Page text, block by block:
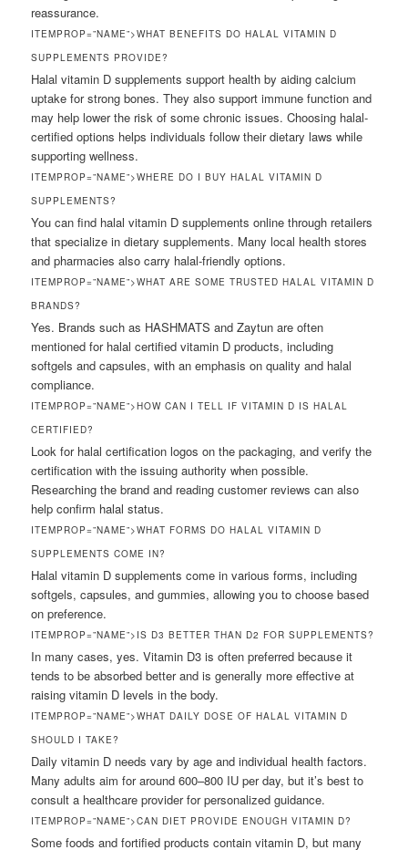
reassurance.
ITEMPROP=”NAME”>WHAT BENEFITS DO HALAL VITAMIN D
SUPPLEMENTS PROVIDE?
Halal vitamin D supplements support health by aiding calcium
uptake for strong bones. They also support immune function and
may help lower the risk of some chronic issues. Choosing halal-
certified options helps individuals follow their dietary laws while
supporting wellness.
ITEMPROP=”NAME”>WHERE DO I BUY HALAL VITAMIN D
SUPPLEMENTS?
You can find halal vitamin D supplements online through retailers
that specialize in dietary supplements. Many local health stores
and pharmacies also carry halal-friendly options.
ITEMPROP=”NAME”>WHAT ARE SOME TRUSTED HALAL VITAMIN D
BRANDS?
Yes. Brands such as HASHMATS and Zaytun are often
mentioned for halal certified vitamin D products, including
softgels and capsules, with an emphasis on quality and halal
compliance.
ITEMPROP=”NAME”>HOW CAN I TELL IF VITAMIN D IS HALAL
CERTIFIED?
Look for halal certification logos on the packaging, and verify the
certification with the issuing authority when possible.
Researching the brand and reading customer reviews can also
help confirm halal status.
ITEMPROP=”NAME”>WHAT FORMS DO HALAL VITAMIN D
SUPPLEMENTS COME IN?
Halal vitamin D supplements come in various forms, including
softgels, capsules, and gummies, allowing you to choose based
on preference.
ITEMPROP=”NAME”>IS D3 BETTER THAN D2 FOR SUPPLEMENTS?
In many cases, yes. Vitamin D3 is often preferred because it
tends to be absorbed better and is generally more effective at
raising vitamin D levels in the body.
ITEMPROP=”NAME”>WHAT DAILY DOSE OF HALAL VITAMIN D
SHOULD I TAKE?
Daily vitamin D needs vary by age and individual health factors.
Many adults aim for around 600–800 IU per day, but it’s best to
consult a healthcare provider for personalized guidance.
ITEMPROP=”NAME”>CAN DIET PROVIDE ENOUGH VITAMIN D?
Some foods and fortified products contain vitamin D, but many